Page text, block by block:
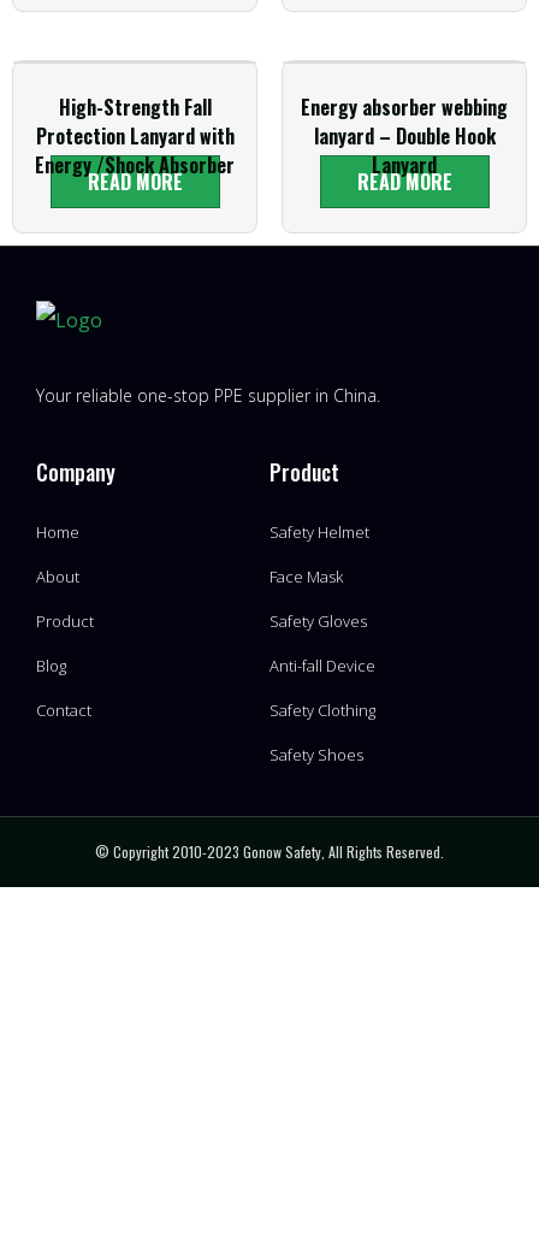
High-Strength Fall
Protection Lanyard with
Energy /Shock Absorber
READ MORE
Energy absorber webbing
lanyard – Double Hook
Lanyard
READ MORE
Your reliable one-stop PPE supplier in China.
Company
Home
About
Product
Blog
Contact
Product
Safety Helmet
Face Mask
Safety Gloves
Anti-fall Device
Safety Clothing
Safety Shoes
© Copyright 2010-2023 Gonow Safety, All Rights Reserved.